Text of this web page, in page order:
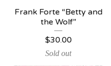
Frank Forte “Betty and
the Wolf”
$30.00
Sold out